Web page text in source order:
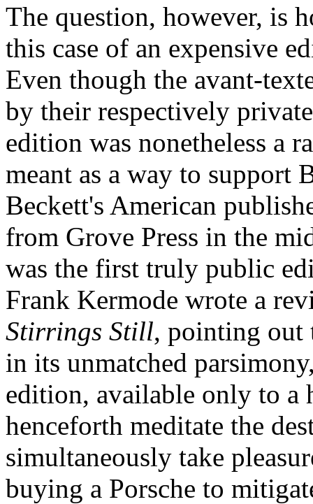
The question, however, is
this case of an expensive
Even though the avant-
by their respectively
edition was nonetheless a
meant as a way to support
Beckett's American
from Grove Press in the
was the first truly public
Frank Kermode wrote a
Stirrings Still, pointing out
in its unmatched
edition, available only to a
henceforth meditate the
simultaneously take
buying a Porsche to